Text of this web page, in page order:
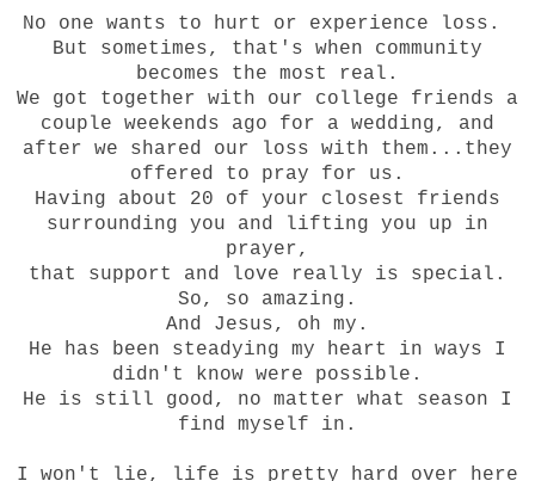
No one wants to hurt or experience loss.
But sometimes, that's when community
becomes the most real.
We got together with our college friends a
couple weekends ago for a wedding, and
after we shared our loss with them...they
offered to pray for us.
Having about 20 of your closest friends
surrounding you and lifting you up in
prayer,
that support and love really is special.
So, so amazing.
And Jesus, oh my.
He has been steadying my heart in ways I
didn't know were possible.
He is still good, no matter what season I
find myself in.
I won't lie, life is pretty hard over here